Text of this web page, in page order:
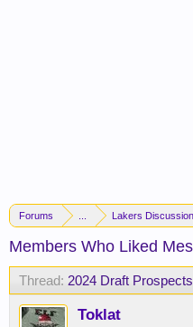
Forums Lakers Discussion
Members Who Liked
Thread: 2024 Draft
Toklat